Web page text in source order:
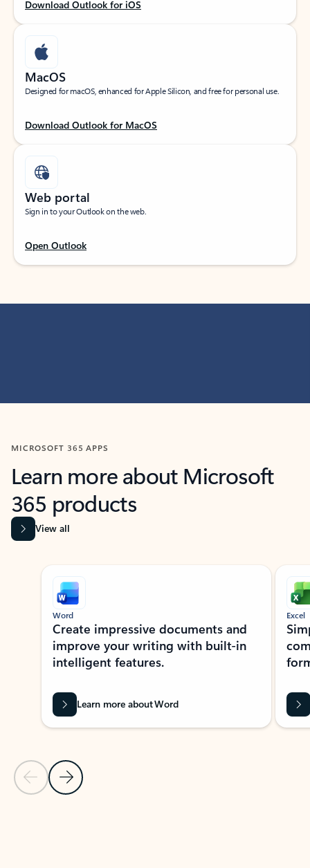
Download Outlook for iOS
MacOS
Designed for macOS, enhanced for Apple Silicon, and free for personal use.
Download Outlook for MacOS
Web portal
Sign in to your Outlook on the web.
Open Outlook
MICROSOFT 365 APPS
Learn more about Microsoft
365 products
View all
Showing slide 1 of 9
Previous Slide
Next Slide
Word
Create impressive documents and
improve your writing with built-in
intelligent features.
Learn more about Word
Excel